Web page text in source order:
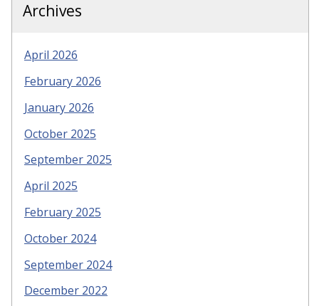
Archives
April 2026
February 2026
January 2026
October 2025
September 2025
April 2025
February 2025
October 2024
September 2024
December 2022